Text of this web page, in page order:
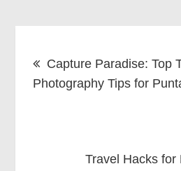
navigation
Capture Paradise: Top
Photography Tips for
Travel Hacks for